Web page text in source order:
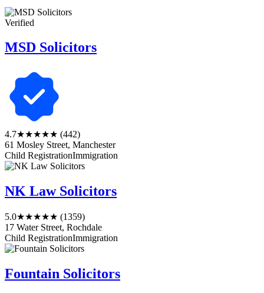
Verified
MSD Solicitors
4.7★★★★★ (442)
61 Mosley Street, Manchester
Child RegistrationImmigration
NK Law Solicitors
5.0★★★★★ (1359)
17 Water Street, Rochdale
Child RegistrationImmigration
Fountain Solicitors